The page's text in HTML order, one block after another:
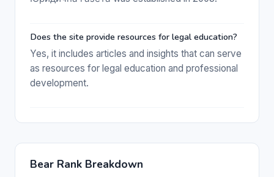
Does the site provide resources for legal education?
Yes, it includes articles and insights that can serve
as resources for legal education and professional
development.
Bear Rank Breakdown